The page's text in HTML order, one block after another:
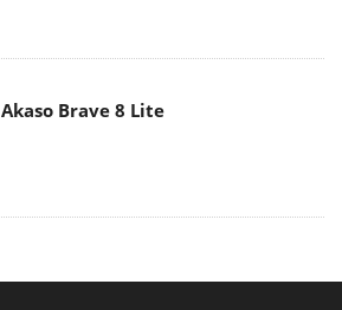
Akaso Brave 8 Lite